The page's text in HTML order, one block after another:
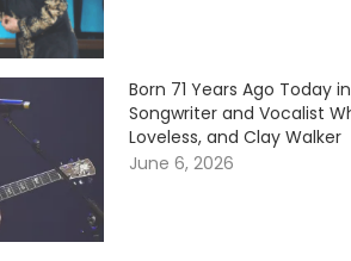
Born 71 Years Ago Today
Songwriter and Vocalist
Loveless, and Clay Walker
June 6, 2026